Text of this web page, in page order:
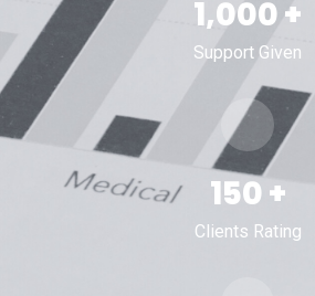
1,000+
Support Given
150+
Clients Rating